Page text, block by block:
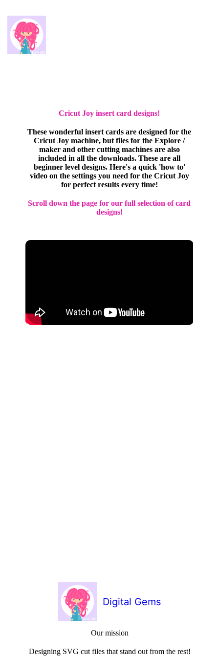
Cricut Joy insert card designs!
These wonderful insert cards are designed for the
Cricut Joy machine, but files for the Explore /
maker and other cutting machines are also
included in all the downloads. These are all
beginner level designs. Here's a quick 'how to'
video on the settings you need for the Cricut Joy
for perfect results every time!
Scroll down the page for our full selection of card
designs!
Digital Gems
Our mission
Designing SVG cut files that stand out from the rest!